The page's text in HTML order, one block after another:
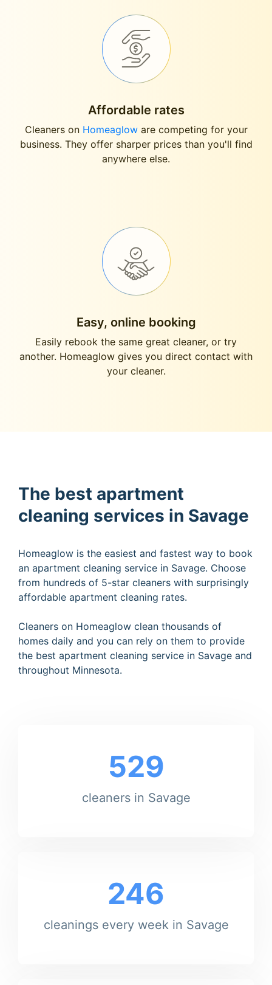
Affordable rates
Cleaners on Homeagloware competing for your
business. They offer sharper prices than you'll find
anywhere else.
Easy, online booking
Easily rebook the same great cleaner, or try
another. Homeaglow gives you direct contact with
your cleaner.
The best apartment
cleaning services in Savage
Homeaglow is the easiest and fastest way to book
an apartment cleaning service in Savage. Choose
from hundreds of 5-star cleaners with surprisingly
affordable apartment cleaning rates.
Cleaners on Homeaglow clean thousands of
homes daily and you can rely on them to provide
the best apartment cleaning service in Savage and
throughout Minnesota.
529
cleaners in Savage
246
cleanings every week in Savage